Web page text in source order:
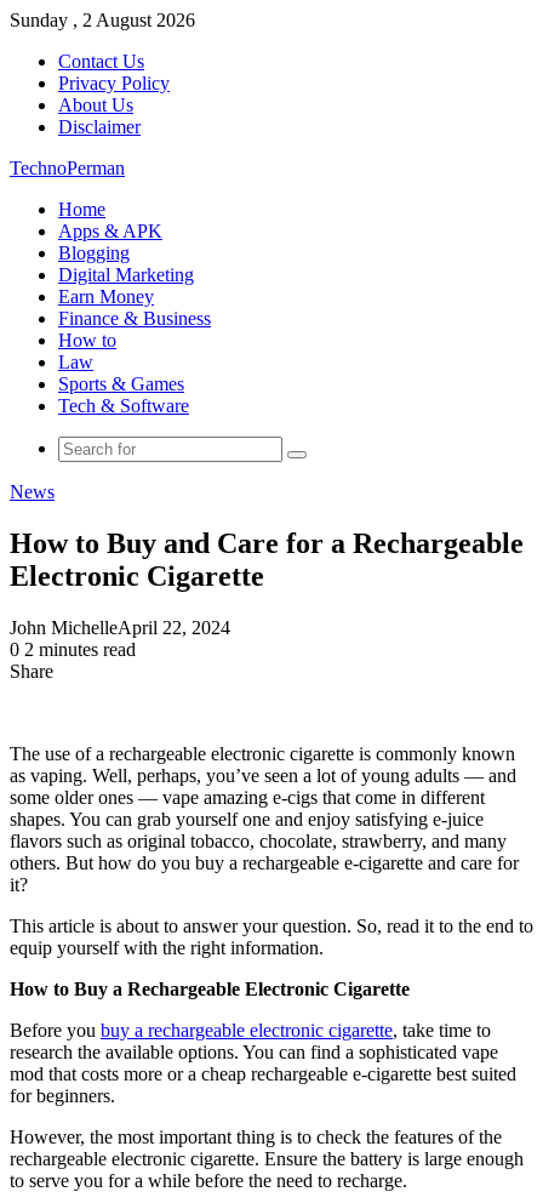
Sunday , 2 August 2026
Contact Us
Privacy Policy
About Us
Disclaimer
TechnoPerman
Home
Apps & APK
Blogging
Digital Marketing
Earn Money
Finance & Business
How to
Law
Sports & Games
Tech & Software
Search
News
How to Buy and Care for a Rechargeable
Electronic Cigarette
John MichelleApril 22, 2024
0 2 minutes read
Share
The use of a rechargeable electronic cigarette is commonly known
as vaping. Well, perhaps, you’ve seen a lot of young adults — and
some older ones — vape amazing e-cigs that come in different
shapes. You can grab yourself one and enjoy satisfying e-juice
flavors such as original tobacco, chocolate, strawberry, and many
others. But how do you buy a rechargeable e-cigarette and care for
it?
This article is about to answer your question. So, read it to the end to
equip yourself with the right information.
How to Buy a Rechargeable Electronic Cigarette
Before you buy a rechargeable electronic cigarette, take time to
research the available options. You can find a sophisticated vape
mod that costs more or a cheap rechargeable e-cigarette best suited
for beginners.
However, the most important thing is to check the features of the
rechargeable electronic cigarette. Ensure the battery is large enough
to serve you for a while before the need to recharge.